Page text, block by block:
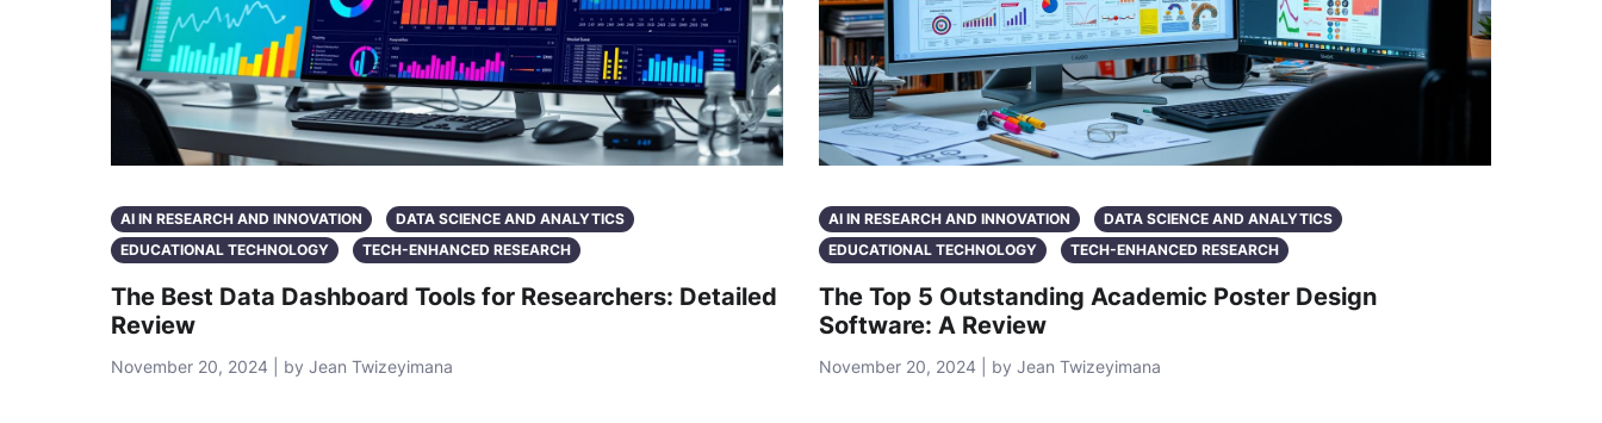
AI IN RESEARCH AND INNOVATION
DATA SCIENCE AND ANALYTICS
EDUCATIONAL TECHNOLOGY
TECH-ENHANCED RESEARCH
The Best Data Dashboard Tools for Researchers: Detailed
Review
November 20, 2024 | by Jean Twizeyimana
AI IN RESEARCH AND INNOVATION
DATA SCIENCE AND ANALYTICS
EDUCATIONAL TECHNOLOGY
TECH-ENHANCED RESEARCH
The Top 5 Outstanding Academic Poster Design
Software: A Review
November 20, 2024 | by Jean Twizeyimana